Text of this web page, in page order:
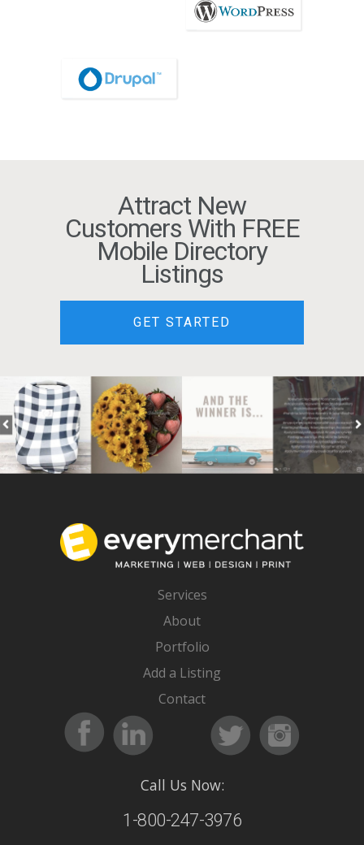
Attract New
Customers With FREE
Mobile Directory
Listings
GET STARTED
Services
About
Portfolio
Add a Listing
Contact
Call Us Now:
1-800-247-3976